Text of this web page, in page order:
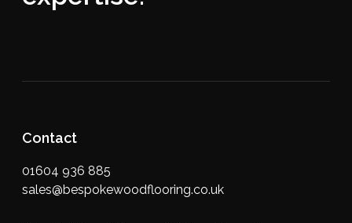
Contact
01604 936 885
sales@bespokewoodflooring.co.uk